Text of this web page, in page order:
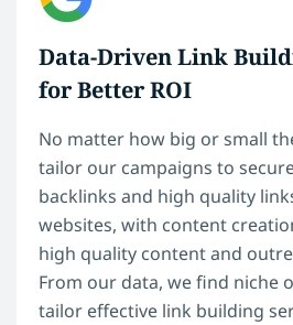
Data-Driven Link
for Better ROI
No matter how big or small
tailor our campaigns to
backlinks and high quality
websites, with content
high quality content and
From our data, we find niche
tailor effective link building